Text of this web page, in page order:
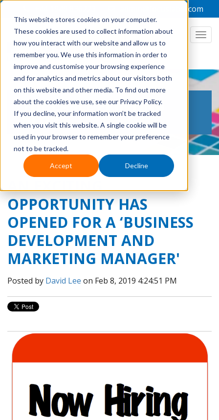
This website stores cookies on your computer.
These cookies are used to collect information about
how you interact with our website and allow us to
remember you. We use this information in order to
improve and customise your browsing experience
and for analytics and metrics about our visitors both
on this website and other media. To find out more
about the cookies we use, see our Privacy Policy.
If you decline, your information won’t be tracked
when you visit this website. A single cookie will be
used in your browser to remember your preference
not to be tracked.
Accept Decline
admin@focuslabel.com
THE LABEL PRINTING
BLOG
AN EXCITING
OPPORTUNITY HAS
OPENED FOR A ‘BUSINESS
DEVELOPMENT AND
MARKETING MANAGER'
Posted by David Lee on Feb 8, 2019 4:24:51 PM